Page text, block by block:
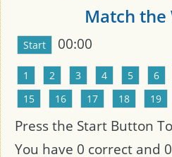
Match
00:00
Press the Start Button
You have 0 correct and 0